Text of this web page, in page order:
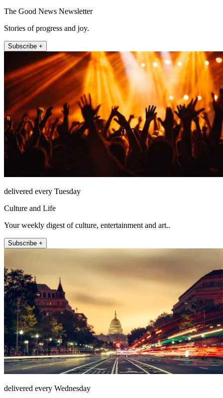
The Good News Newsletter
Stories of progress and joy.
Subscribe +
delivered every Tuesday
Culture and Life
Your weekly digest of culture, entertainment and art..
Subscribe +
delivered every Wednesday